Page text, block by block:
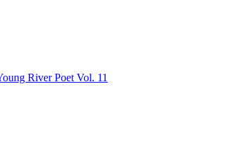
River Poet Vol. 11